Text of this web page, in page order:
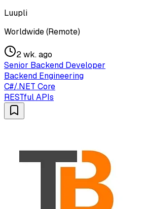
Luupli
Worldwide (Remote)
2 wk. ago
Senior Backend Developer
Backend Engineering
C#/.NET Core
RESTful APIs